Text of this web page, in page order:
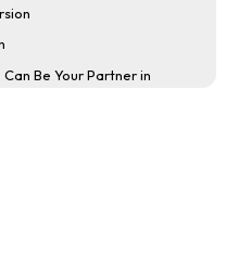
Be Your Partner in